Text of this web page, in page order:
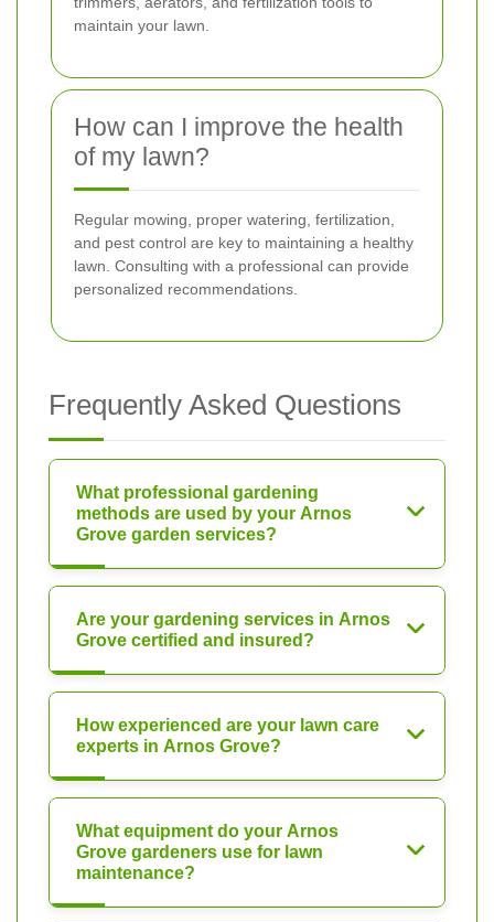
maintain your lawn.
How can I improve the health
of my lawn?
Regular mowing, proper watering, fertilization,
and pest control are key to maintaining a healthy
lawn. Consulting with a professional can provide
personalized recommendations.
Frequently Asked Questions
What professional gardening
methods are used by your Arnos
Grove garden services?
Are your gardening services in Arnos
Grove certified and insured?
How experienced are your lawn care
experts in Arnos Grove?
What equipment do your Arnos
Grove gardeners use for lawn
maintenance?